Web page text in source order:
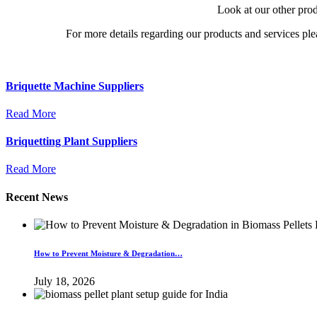
Look at our other
For more details regarding our products and services
Briquette Machine Suppliers
Read More
Briquetting Plant Suppliers
Read More
Recent News
How to Prevent Moisture & Degradation…
July 18, 2026